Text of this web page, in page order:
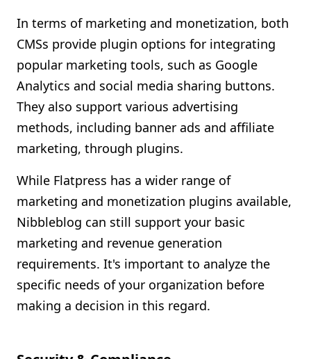
In terms of marketing and monetization, both
CMSs provide plugin options for integrating
popular marketing tools, such as Google
Analytics and social media sharing buttons.
They also support various advertising
methods, including banner ads and affiliate
marketing, through plugins.
While Flatpress has a wider range of
marketing and monetization plugins available,
Nibbleblog can still support your basic
marketing and revenue generation
requirements. It's important to analyze the
specific needs of your organization before
making a decision in this regard.